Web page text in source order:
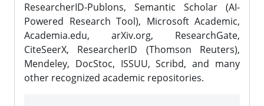
ResearcherID-Publons, Semantic Scholar (AI-
Powered Research Tool), Microsoft Academic,
Academia.edu, arXiv.org, ResearchGate,
CiteSeerX, ResearcherID (Thomson Reuters),
Mendeley, DocStoc, ISSUU, Scribd, and many
other recognized academic repositories.